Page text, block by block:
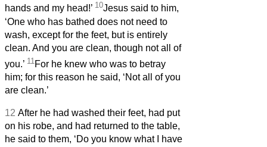
hands and my head!’ 10Jesus said to him,
‘One who has bathed does not need to
wash, except for the feet, but is entirely
clean. And you are clean, though not all of
you.’ 11 For he knew who was to betray
him; for this reason he said, ‘Not all of you
are clean.’
12 After he had washed their feet, had put
on his robe, and had returned to the table,
he said to them, ‘Do you know what I have